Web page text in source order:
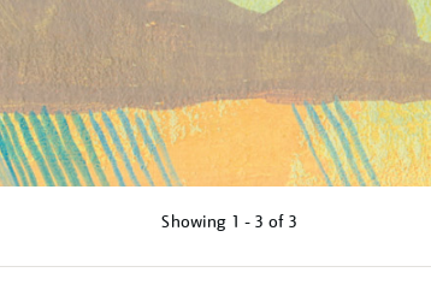
Showing 1 - 3 of 3